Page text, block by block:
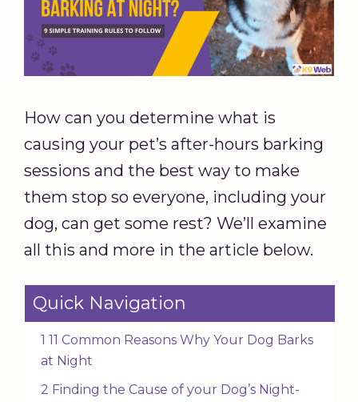
How can you determine what is
causing your pet’s after-hours barking
sessions and the best way to make
them stop so everyone, including your
dog, can get some rest? We’ll examine
all this and more in the article below.
Quick Navigation
1 11 Common Reasons Why Your Dog Barks
at Night
2 Finding the Cause of your Dog’s Night-